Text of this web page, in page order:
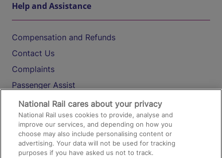
Help and Assistance
Compensation and Refunds
Contact Us
Complaints
Passenger Assist
Media
Text 61016
On the Train
National Rail cares about your privacy
National Rail uses cookies to provide, analyse and
improve our services, and depending on how you
choose may also include personalising content or
advertising. Your data will not be used for tracking
purposes if you have asked us not to track.